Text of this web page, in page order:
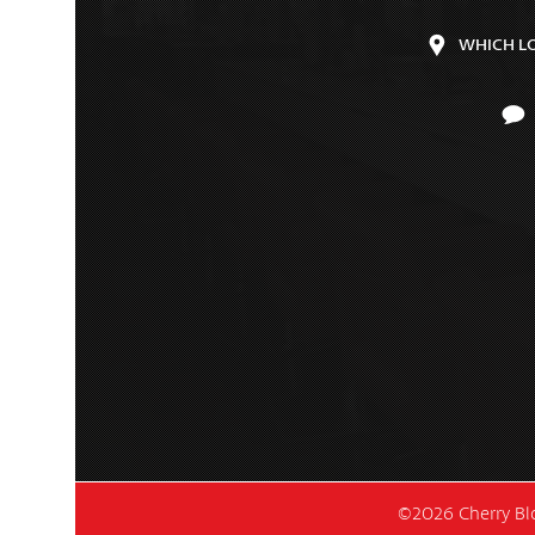
WHICH
©2026 Cherry